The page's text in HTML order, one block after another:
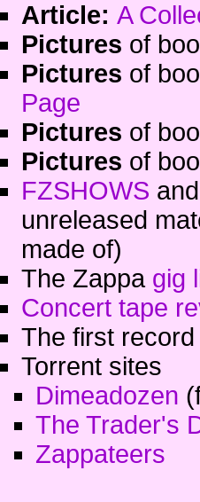
Article: A
Pictures of
Pictures of
Page
Pictures of
Pictures of
FZSHOWS and
unreleased
made of)
The Zappa gig
Concert tape
The first
Torrent sites
Dimeadozen
The Trader's
Zappateers